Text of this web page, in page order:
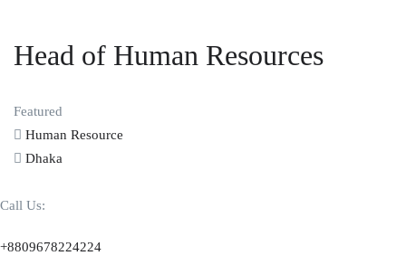
Head of Human Resources
Featured
Human Resource
Dhaka
Call Us:
+8809678224224